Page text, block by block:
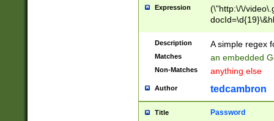
Expression
(\"http:\/\/
Description A simple regex
Matches an embedded
Non-Matches anything else
Author tedcambron
Title Password